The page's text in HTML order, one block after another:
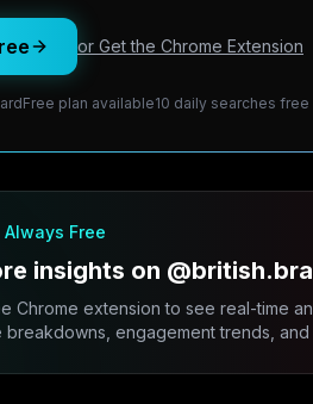
or Get the Chrome Extension
Free plan available10 daily searches free
Free
insights on
Chrome extension to see real-time
engagement trends, and